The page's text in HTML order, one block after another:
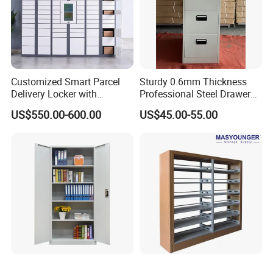
Customized Smart Parcel
Delivery Locker with
6/12/24 Door Intelligent
Parcel Locker System
US$550.00-600.00
Sturdy 0.6mm Thickness
Professional Steel Drawer
Filing Cabinet for Medical
Facility
US$45.00-55.00